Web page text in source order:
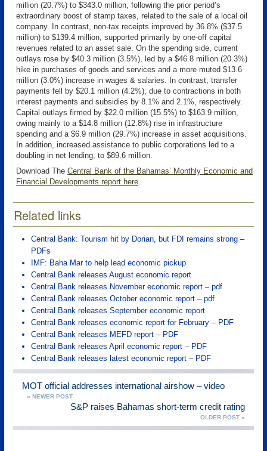
million (20.7%) to $343.0 million, following the prior period’s
extraordinary boost of stamp taxes, related to the sale of a local oil
company. In contrast, non-tax receipts improved by 36.8% ($37.5
million) to $139.4 million, supported primarily by one-off capital
revenues related to an asset sale. On the spending side, current
outlays rose by $40.3 million (3.5%), led by a $46.8 million (20.3%)
hike in purchases of goods and services and a more muted $13.6
million (3.0%) increase in wages & salaries. In contrast, transfer
payments fell by $20.1 million (4.2%), due to contractions in both
interest payments and subsidies by 8.1% and 2.1%, respectively.
Capital outlays firmed by $22.0 million (15.5%) to $163.9 million,
owing mainly to a $14.8 million (12.8%) rise in infrastructure
spending and a $6.9 million (29.7%) increase in asset acquisitions.
In addition, increased assistance to public corporations led to a
doubling in net lending, to $89.6 million.
Download The Central Bank of the Bahamas’ Monthly Economic and
Financial Developments report here.
Related links
Central Bank: Tourism hit by Dorian, but FDI remains strong –
PDFs
IMF: Baha Mar to help lead economic pickup
Central Bank releases August economic report
Central Bank releases November economic report – pdf
Central Bank releases October economic report – pdf
Central Bank releases September economic report
Central Bank releases economic report for February – PDF
Central Bank releases MEFD report – PDF
Central Bank releases April economic report – PDF
Central Bank releases latest economic report – PDF
MOT official addresses international airshow – video
« NEWER POST
S&P raises Bahamas short-term credit rating
OLDER POST »